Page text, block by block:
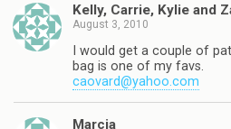
Kelly, Carrie, Kylie and
August 3, 2010
I would get a couple of
bag is one of my favs.
caovard@yahoo.com
Marcia